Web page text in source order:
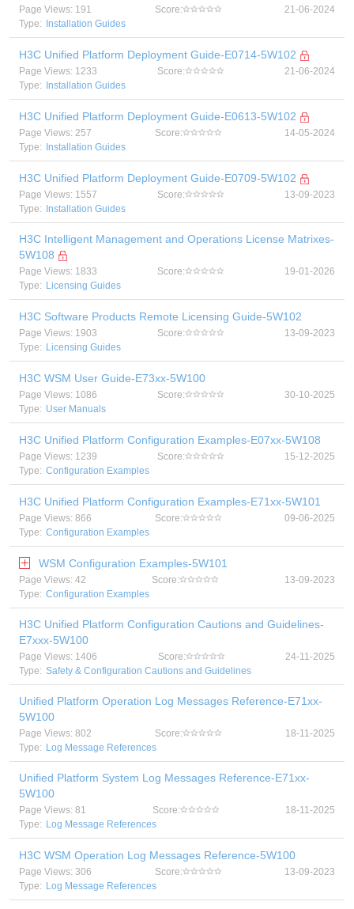
Page Views: 191 Score:
21-06-2024
Type:
Installation Guides
H3C Unified Platform Deployment Guide-E0714-5W102
Page Views: 1233 Score:
21-06-2024
Type:
Installation Guides
H3C Unified Platform Deployment Guide-E0613-5W102
Page Views: 257 Score:
14-05-2024
Type:
Installation Guides
H3C Unified Platform Deployment Guide-E0709-5W102
Page Views: 1557 Score:
13-09-2023
Type:
Installation Guides
H3C Intelligent Management and Operations License Matrixes-
5W108
Page Views: 1833 Score:
19-01-2026
Type: Licensing Guides
H3C Software Products Remote Licensing Guide-5W102
Page Views: 1903 Score:
13-09-2023
Type: Licensing Guides
H3C WSM User Guide-E73xx-5W100
Page Views: 1086 Score:
30-10-2025
Type: User Manuals
H3C Unified Platform Configuration Examples-E07xx-5W108
Page Views: 1239 Score:
15-12-2025
Type: Configuration Examples
H3C Unified Platform Configuration Examples-E71xx-5W101
Page Views: 866 Score:
09-06-2025
Type: Configuration Examples
WSM Configuration Examples-5W101
Page Views: 42 Score:
13-09-2023
Type: Configuration Examples
H3C Unified Platform Configuration Cautions and Guidelines-
E7xxx-5W100
Page Views: 1406 Score:
24-11-2025
Type: Safety & Configuration Cautions and Guidelines
Unified Platform Operation Log Messages Reference-E71xx-
5W100
Page Views: 802 Score:
18-11-2025
Type: Log Message References
Unified Platform System Log Messages Reference-E71xx-
5W100
Page Views: 81 Score:
18-11-2025
Type: Log Message References
H3C WSM Operation Log Messages Reference-5W100
Page Views: 306 Score:
13-09-2023
Type: Log Message References